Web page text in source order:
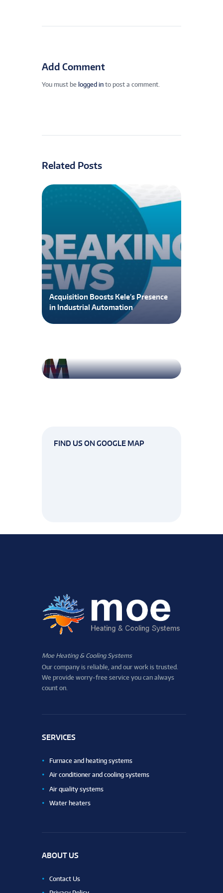
Add Comment
You must be logged in to post a comment.
Related Posts
Acquisition Boosts Kele’s Presence
in Industrial Automation
FIND US ON GOOGLE MAP
Moe Heating & Cooling Systems
Our company is reliable, and our work is trusted.
We provide worry-free service you can always
count on.
SERVICES
Furnace and heating systems
Air conditioner and cooling systems
Air quality systems
Water heaters
ABOUT US
Contact Us